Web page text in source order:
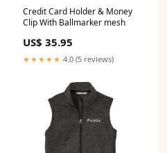
Credit Card Holder & Money
Clip With Ballmarker mesh
US$ 35.95
★★★★★ 4.0 (5 reviews)